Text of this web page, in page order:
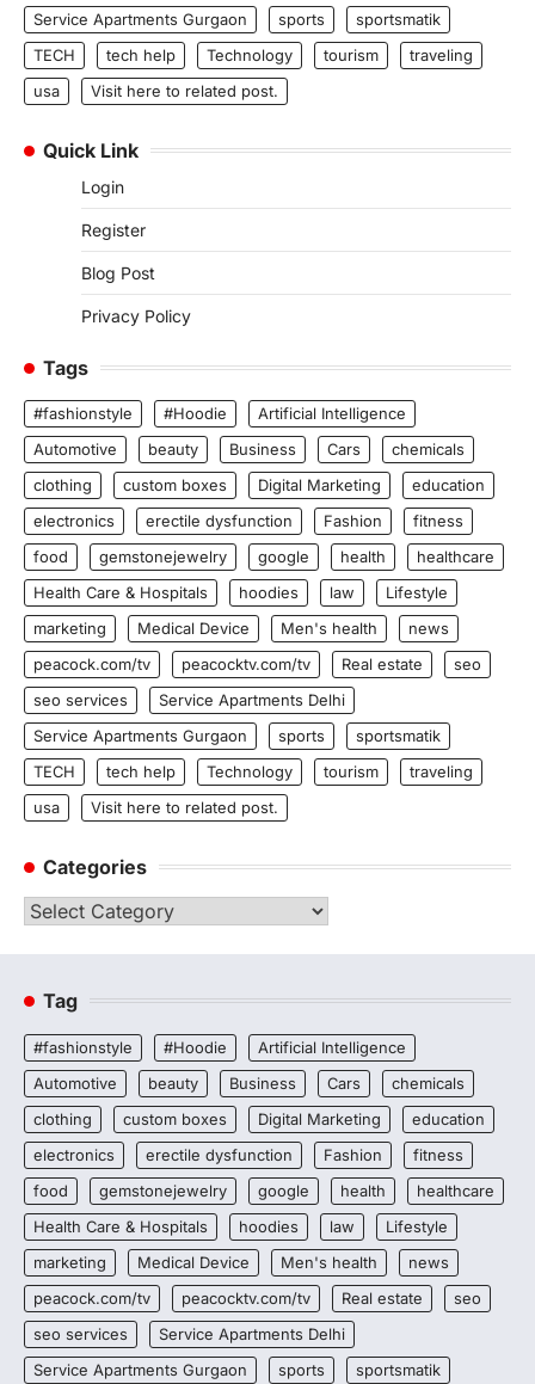
Service Apartments Gurgaon
sports
sportsmatik
TECH
tech help Technology tourism
traveling
usa
Visit here to related post.
Quick Link
Login
Register
Blog Post
Privacy Policy
Tags
#fashionstyle #Hoodie
Artificial Intelligence
Automotive
beauty Business Cars
chemicals
clothing
custom boxes Digital Marketing
education
electronics
erectile dysfunction Fashion
fitness
food
gemstonejewelry google health
healthcare
Health Care & Hospitals
hoodies law
Lifestyle
marketing
Medical Device Men's health
news
peacock.com/tv
peacocktv.com/tv Real estate
seo
seo services
Service Apartments Delhi
Service Apartments Gurgaon
sports
sportsmatik
TECH
tech help Technology tourism
traveling
usa
Visit here to related post.
Categories
Categories
Tag
#fashionstyle #Hoodie
Artificial Intelligence
Automotive
beauty Business Cars
chemicals
clothing
custom boxes Digital Marketing
education
electronics
erectile dysfunction Fashion
fitness
food
gemstonejewelry google health
healthcare
Health Care & Hospitals
hoodies law
Lifestyle
marketing
Medical Device Men's health
news
peacock.com/tv
peacocktv.com/tv Real estate
seo
seo services
Service Apartments Delhi
Service Apartments Gurgaon
sports
sportsmatik